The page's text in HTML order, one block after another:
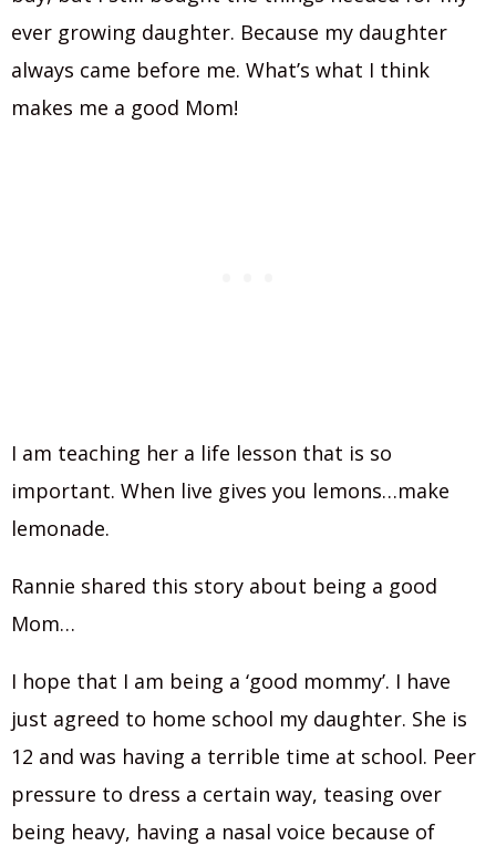
ever growing daughter. Because my daughter
always came before me. What’s what I think
makes me a good Mom!
I am teaching her a life lesson that is so
important. When live gives you lemons…make
lemonade.
Rannie shared this story about being a good
Mom…
I hope that I am being a ‘good mommy’. I have
just agreed to home school my daughter. She is
12 and was having a terrible time at school. Peer
pressure to dress a certain way, teasing over
being heavy, having a nasal voice because of